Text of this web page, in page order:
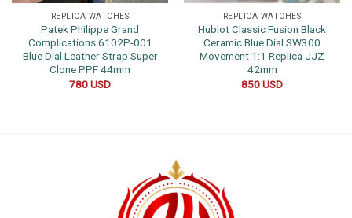
REPLICA WATCHES
Patek Philippe Grand
Complications 6102P-001
Blue Dial Leather Strap Super
Clone PPF 44mm
780USD
REPLICA WATCHES
Hublot Classic Fusion Black
Ceramic Blue Dial SW300
Movement 1:1 Replica JJZ
42mm
850USD